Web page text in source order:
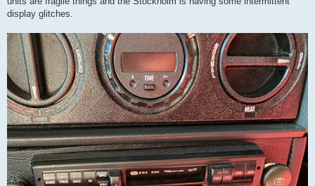
display glitches.